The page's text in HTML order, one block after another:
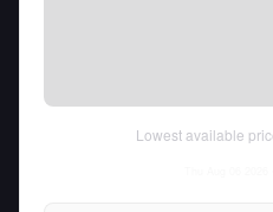
Lowest available